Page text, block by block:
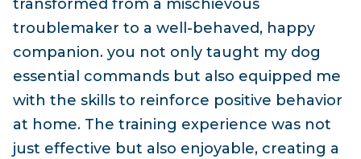
transformed from a mischievous
troublemaker to a well-behaved, happy
companion. you not only taught my dog
essential commands but also equipped me
with the skills to reinforce positive behavior
at home. The training experience was not
just effective but also enjoyable, creating a